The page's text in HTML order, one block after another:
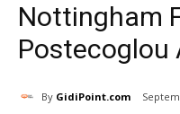
Nottingham
Postecoglou
By GidiPoint.com